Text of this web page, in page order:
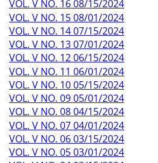
VOL. V NO. 16 08/15/2024
VOL. V NO. 15 08/01/2024
VOL. V NO. 14 07/15/2024
VOL. V NO. 13 07/01/2024
VOL. V NO. 12 06/15/2024
VOL. V NO. 11 06/01/2024
VOL. V NO. 10 05/15/2024
VOL. V NO. 09 05/01/2024
VOL. V NO. 08 04/15/2024
VOL. V NO. 07 04/01/2024
VOL. V NO. 06 03/15/2024
VOL. V NO. 05 03/01/2024